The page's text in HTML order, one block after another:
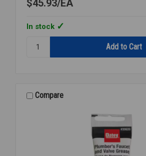
$45.93 EA
In stock
LACO
042029
Compare